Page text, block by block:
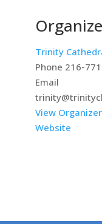
Trinity
Phone 216-
Email
View Organizer
Website